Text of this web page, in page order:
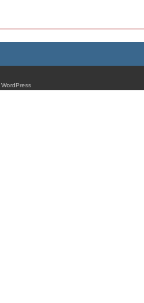
WordPress